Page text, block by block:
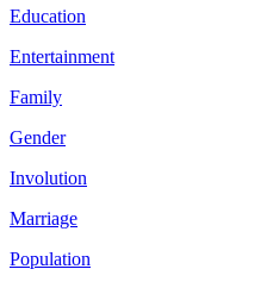
Education
Entertainment
Family
Gender
Involution
Marriage
Population